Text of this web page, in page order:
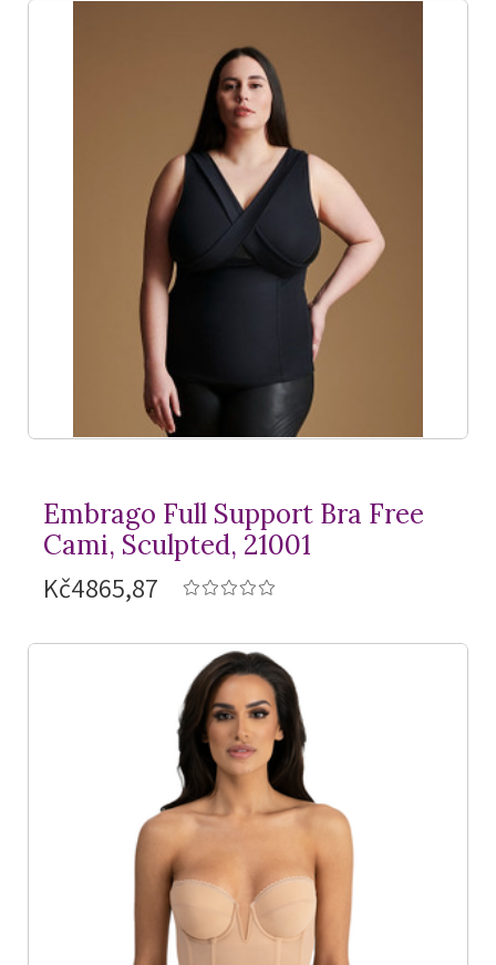
Embrago Full Support Bra Free
Cami, Sculpted, 21001
Kč4865,87